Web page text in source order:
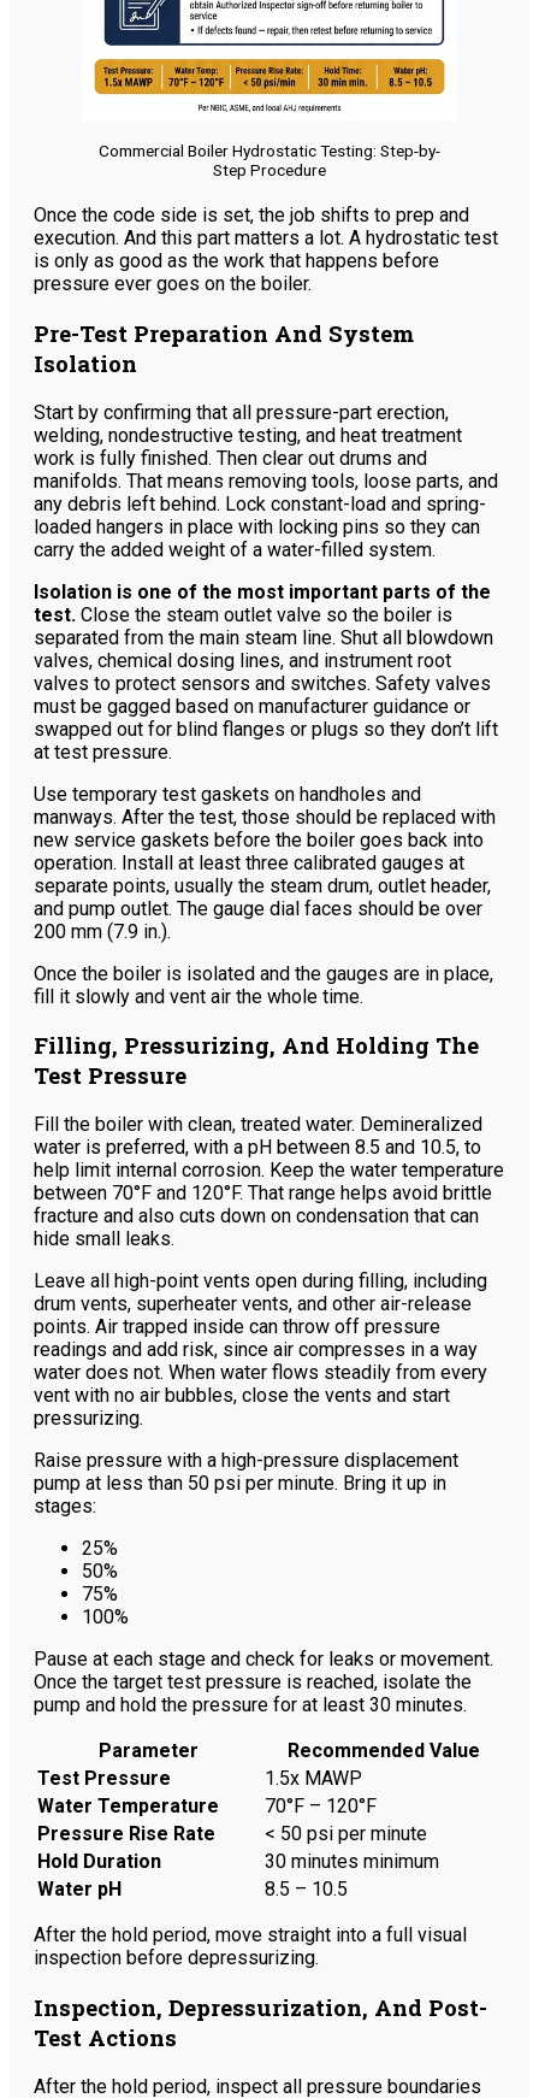
Commercial Boiler Hydrostatic Testing: Step-by-
Step Procedure
Once the code side is set, the job shifts to prep and
execution. And this part matters a lot. A hydrostatic test
is only as good as the work that happens before
pressure ever goes on the boiler.
Pre-Test Preparation And System
Isolation
Start by confirming that all pressure-part erection,
welding, nondestructive testing, and heat treatment
work is fully finished. Then clear out drums and
manifolds. That means removing tools, loose parts, and
any debris left behind. Lock constant-load and spring-
loaded hangers in place with locking pins so they can
carry the added weight of a water-filled system.
Isolation is one of the most important parts of the
test. Close the steam outlet valve so the boiler is
separated from the main steam line. Shut all blowdown
valves, chemical dosing lines, and instrument root
valves to protect sensors and switches. Safety valves
must be gagged based on manufacturer guidance or
swapped out for blind flanges or plugs so they don’t lift
at test pressure.
Use temporary test gaskets on handholes and
manways. After the test, those should be replaced with
new service gaskets before the boiler goes back into
operation. Install at least three calibrated gauges at
separate points, usually the steam drum, outlet header,
and pump outlet. The gauge dial faces should be over
200 mm (7.9 in.).
Once the boiler is isolated and the gauges are in place,
fill it slowly and vent air the whole time.
Filling, Pressurizing, And Holding The
Test Pressure
Fill the boiler with clean, treated water. Demineralized
water is preferred, with a pH between 8.5 and 10.5, to
help limit internal corrosion. Keep the water temperature
between 70°F and 120°F. That range helps avoid brittle
fracture and also cuts down on condensation that can
hide small leaks.
Leave all high-point vents open during filling, including
drum vents, superheater vents, and other air-release
points. Air trapped inside can throw off pressure
readings and add risk, since air compresses in a way
water does not. When water flows steadily from every
vent with no air bubbles, close the vents and start
pressurizing.
Raise pressure with a high-pressure displacement
pump at less than 50 psi per minute. Bring it up in
stages:
25%
50%
75%
100%
Pause at each stage and check for leaks or movement.
Once the target test pressure is reached, isolate the
pump and hold the pressure for at least 30 minutes.
Parameter
Recommended Value
Test Pressure
1.5x MAWP
Water Temperature
70°F – 120°F
Pressure Rise Rate
< 50 psi per minute
Hold Duration
30 minutes minimum
Water pH
8.5 – 10.5
After the hold period, move straight into a full visual
inspection before depressurizing.
Inspection, Depressurization, And Post-
Test Actions
After the hold period, inspect all pressure boundaries